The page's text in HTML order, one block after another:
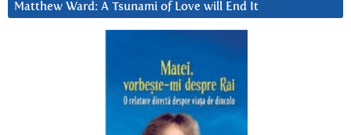
Matthew Ward: A Tsunami of Love will End It